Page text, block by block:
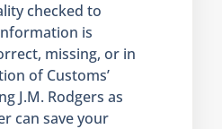
checked to
is
missing, or in
of Customs’
J.M. Rodgers as
can save your